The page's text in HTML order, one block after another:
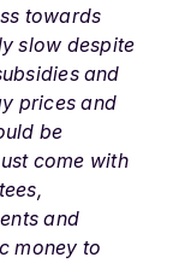
towards
slow despite
and
prices and
be
come with
and
money to